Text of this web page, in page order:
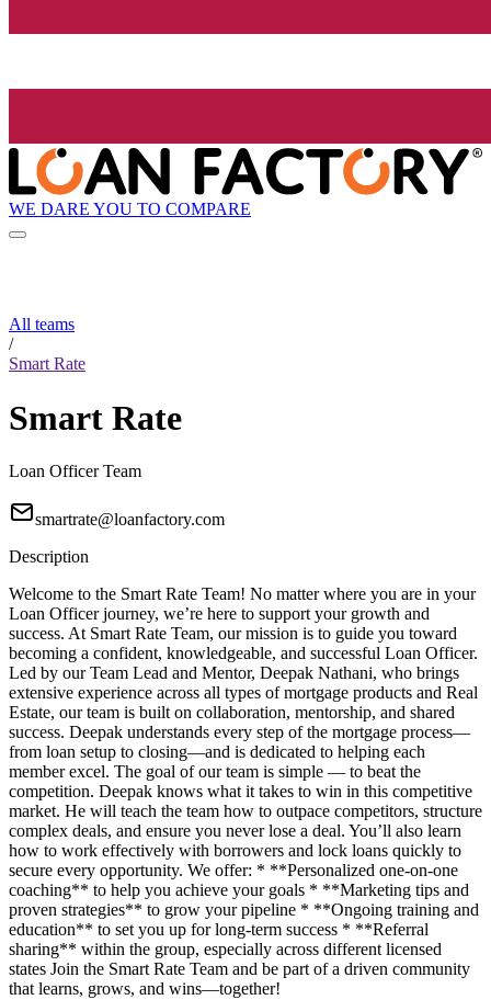
WE DARE YOU TO COMPARE
All teams
/
Smart Rate
Smart Rate
Loan Officer Team
smartrate@loanfactory.com
Description
Welcome to the Smart Rate Team! No matter where you are in your
Loan Officer journey, we’re here to support your growth and
success. At Smart Rate Team, our mission is to guide you toward
becoming a confident, knowledgeable, and successful Loan Officer.
Led by our Team Lead and Mentor, Deepak Nathani, who brings
extensive experience across all types of mortgage products and Real
Estate, our team is built on collaboration, mentorship, and shared
success. Deepak understands every step of the mortgage process—
from loan setup to closing—and is dedicated to helping each
member excel. The goal of our team is simple — to beat the
competition. Deepak knows what it takes to win in this competitive
market. He will teach the team how to outpace competitors, structure
complex deals, and ensure you never lose a deal. You’ll also learn
how to work effectively with borrowers and lock loans quickly to
secure every opportunity. We offer: * **Personalized one-on-one
coaching** to help you achieve your goals * **Marketing tips and
proven strategies** to grow your pipeline * **Ongoing training and
education** to set you up for long-term success * **Referral
sharing** within the group, especially across different licensed
states Join the Smart Rate Team and be part of a driven community
that learns, grows, and wins—together!